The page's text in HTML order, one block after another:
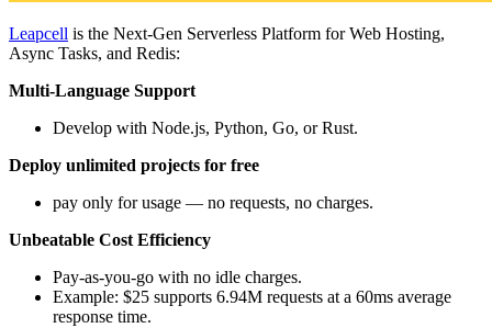
Leapcell is the Next-Gen Serverless Platform for Web Hosting,
Async Tasks, and Redis:
Multi-Language Support
Develop with Node.js, Python, Go, or Rust.
Deploy unlimited projects for free
pay only for usage — no requests, no charges.
Unbeatable Cost Efficiency
Pay-as-you-go with no idle charges.
Example: $25 supports 6.94M requests at a 60ms average
response time.